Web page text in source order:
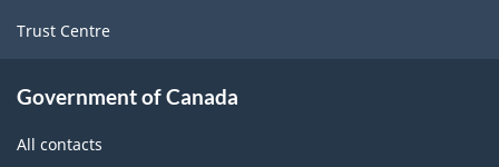
Trust Centre
Government of Canada
All contacts